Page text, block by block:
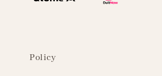
Policy